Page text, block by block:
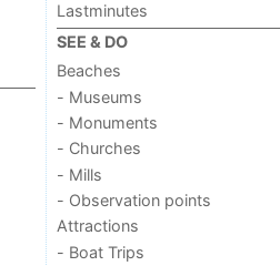
Lastminutes
SEE & DO
Beaches
- Museums
- Monuments
- Churches
- Mills
- Observation points
Attractions
- Boat Trips